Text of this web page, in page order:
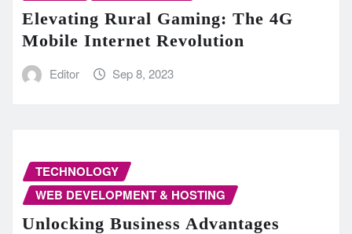
Elevating Rural Gaming: The 4G
Mobile Internet Revolution
Editor Sep 8, 2023
TECHNOLOGY
WEB DEVELOPMENT & HOSTING
Unlocking Business Advantages